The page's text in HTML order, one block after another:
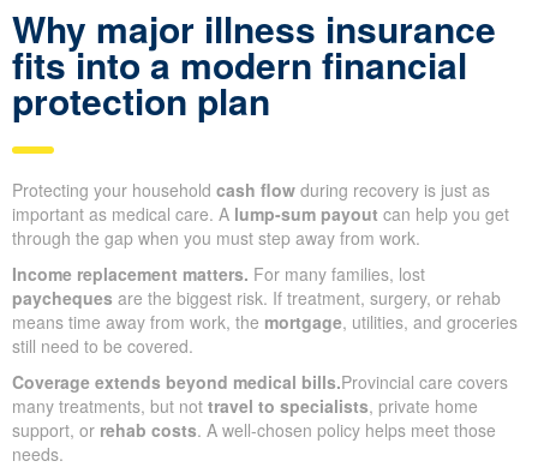
Why major illness insurance
fits into a modern financial
protection plan
Protecting your household cash flow during recovery is just as
important as medical care. A lump-sum payout can help you get
through the gap when you must step away from work.
Income replacement matters. For many families, lost
paycheques are the biggest risk. If treatment, surgery, or rehab
means time away from work, the mortgage, utilities, and groceries
still need to be covered.
Coverage extends beyond medical bills.Provincial care covers
many treatments, but not travel to specialists, private home
support, or rehab costs. A well-chosen policy helps meet those
needs.